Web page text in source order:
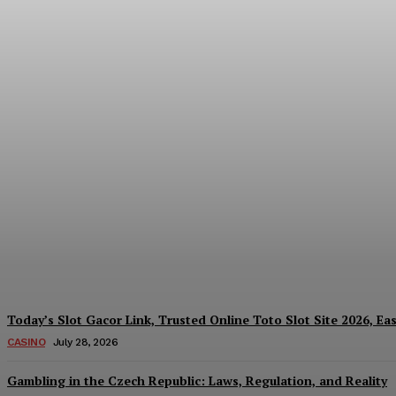
Today’s Slot Gacor Link, Trusted Online Toto Slot Site 2026,
CASINO July 28, 2026
Gambling in the Czech Republic: Laws, Regulation, and Reality